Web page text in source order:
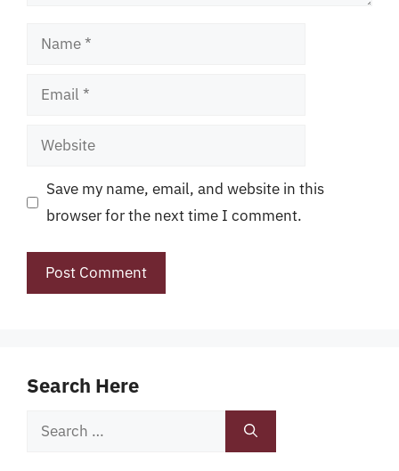
Name
Email
Website
Save my name, email, and website in this
browser for the next time I comment.
Search Here
Search